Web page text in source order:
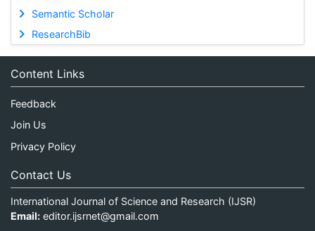
Semantic Scholar
ResearchBib
Content Links
Feedback
Join Us
Privacy Policy
Contact Us
International Journal of Science and Research (IJSR)
Email: editor.ijsrnet@gmail.com